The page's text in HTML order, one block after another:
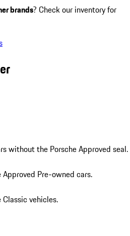
brands? Check our inventory for
without the Porsche Approved seal.
Pre-owned cars.
vehicles.